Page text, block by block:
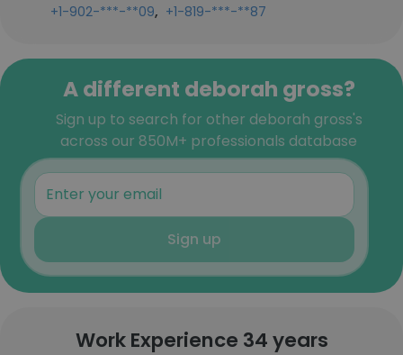
+1-902-***-**09, +1-819-***-**87
A different deborah gross?
Sign up to search for other deborah gross's
across our 850M+ professionals database
Sign up
Work Experience 34 years